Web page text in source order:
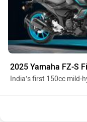
2025 Yamaha FZ-S
India’s first 150cc mild-